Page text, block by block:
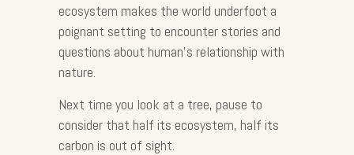
ecosystem makes the world underfoot a
poignant setting to encounter stories and
questions about human’s relationship with
nature.
Next time you look at a tree, pause to
consider that half its ecosystem, half its
carbon is out of sight.